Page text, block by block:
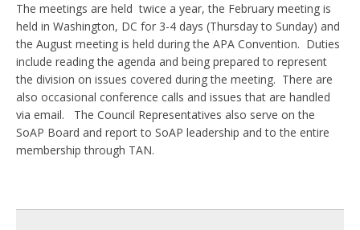
The meetings are held twice a year, the February meeting is
held in Washington, DC for 3-4 days (Thursday to Sunday) and
the August meeting is held during the APA Convention. Duties
include reading the agenda and being prepared to represent
the division on issues covered during the meeting. There are
also occasional conference calls and issues that are handled
via email. The Council Representatives also serve on the
SoAP Board and report to SoAP leadership and to the entire
membership through TAN.